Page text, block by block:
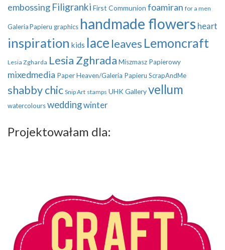
embossing Filigranki First Communion foamiran for a men
Galeria Papieru graphics handmade flowers heart
inspiration kids lace leaves Lemoncraft
Lesia Zgharda Lesia Zghrada Miszmasz Papierowy
mixedmedia Paper Heaven/Galeria Papieru ScrapAndMe
shabby chic Snip Art stamps UHK Galleryvellum
watercoloursweddingwinter
Projektowałam dla: